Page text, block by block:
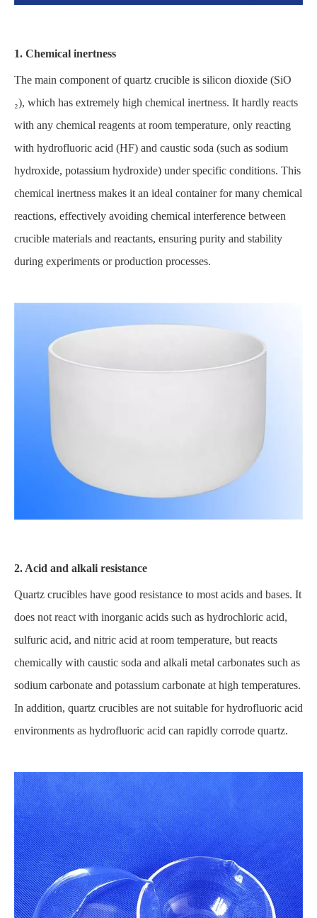
1. Chemical inertness
The main component of quartz crucible is silicon dioxide (SiO
₂), which has extremely high chemical inertness. It hardly reacts
with any chemical reagents at room temperature, only reacting
with hydrofluoric acid (HF) and caustic soda (such as sodium
hydroxide, potassium hydroxide) under specific conditions. This
chemical inertness makes it an ideal container for many chemical
reactions, effectively avoiding chemical interference between
crucible materials and reactants, ensuring purity and stability
during experiments or production processes.
2. Acid and alkali resistance
Quartz crucibles have good resistance to most acids and bases. It
does not react with inorganic acids such as hydrochloric acid,
sulfuric acid, and nitric acid at room temperature, but reacts
chemically with caustic soda and alkali metal carbonates such as
sodium carbonate and potassium carbonate at high temperatures.
In addition, quartz crucibles are not suitable for hydrofluoric acid
environments as hydrofluoric acid can rapidly corrode quartz.